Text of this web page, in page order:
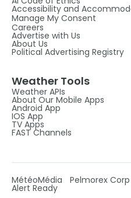
Accessibility and
Manage My Consent
Careers
Advertise with Us
About Us
Political Advertising Registry
Weather Tools
Weather APIs
About Our Mobile Apps
Android App
IOS App
TV Apps
FAST Channels
MétéoMédia Pelmorex Corp
Alert Ready